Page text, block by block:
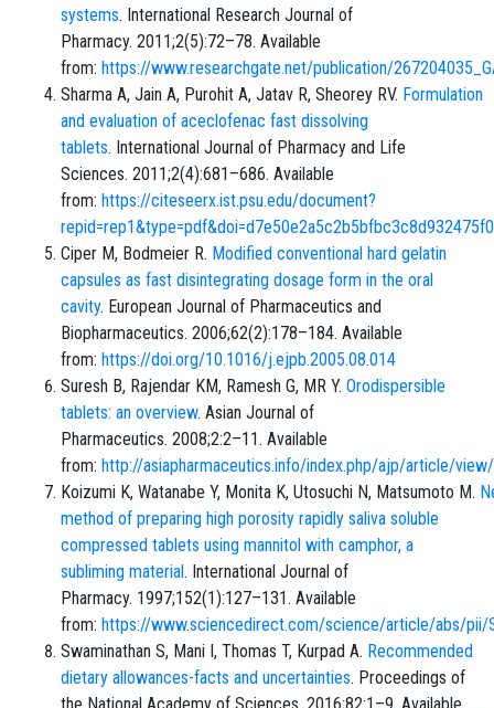
systems. International Research Journal of
Pharmacy. 2011;2(5):72–78. Available
from: https://www.researchgate.net/publication/
Sharma A, Jain A, Purohit A, Jatav R, Sheorey RV. Formulation
and evaluation of aceclofenac fast dissolving
tablets. International Journal of Pharmacy and Life
Sciences. 2011;2(4):681–686. Available
from: https://citeseerx.ist.psu.edu/document?
Ciper M, Bodmeier R. Modified conventional hard gelatin
capsules as fast disintegrating dosage form in the oral
cavity. European Journal of Pharmaceutics and
Biopharmaceutics. 2006;62(2):178–184. Available
from: https://doi.org/10.1016/j.ejpb.2005.08.014
Suresh B, Rajendar KM, Ramesh G, MR Y. Orodispersible
tablets: an overview. Asian Journal of
Pharmaceutics. 2008;2:2–11. Available
from: http://asiapharmaceutics.info/index.php/ajp/article/
Koizumi K, Watanabe Y, Monita K, Utosuchi N, Matsumoto M.
method of preparing high porosity rapidly saliva soluble
compressed tablets using mannitol with camphor, a
subliming material. International Journal of
Pharmacy. 1997;152(1):127–131. Available
from: https://www.sciencedirect.com/science/article/abs/pii/
Swaminathan S, Mani I, Thomas T, Kurpad A. Recommended
dietary allowances-facts and uncertainties. Proceedings of